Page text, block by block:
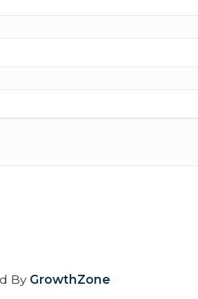
By GrowthZone